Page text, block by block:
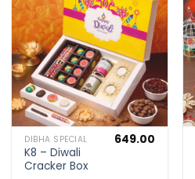
Add to
wishlist
DIBHA SPECIAL
K8 – Diwali
Cracker Box
649.00